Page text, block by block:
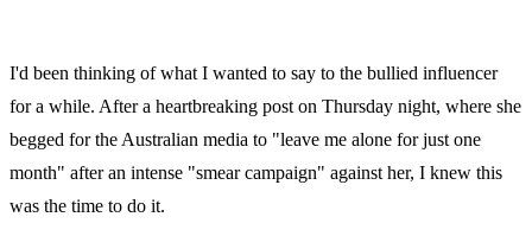
I'd been thinking of what I wanted to say to the bullied influencer
for a while. After a heartbreaking post on Thursday night, where she
begged for the Australian media to "leave me alone for just one
month" after an intense "smear campaign" against her, I knew this
was the time to do it.